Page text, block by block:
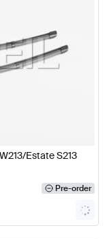
Estate S213
Pre-order